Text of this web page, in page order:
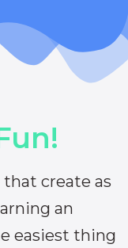
create as
an
easiest thing